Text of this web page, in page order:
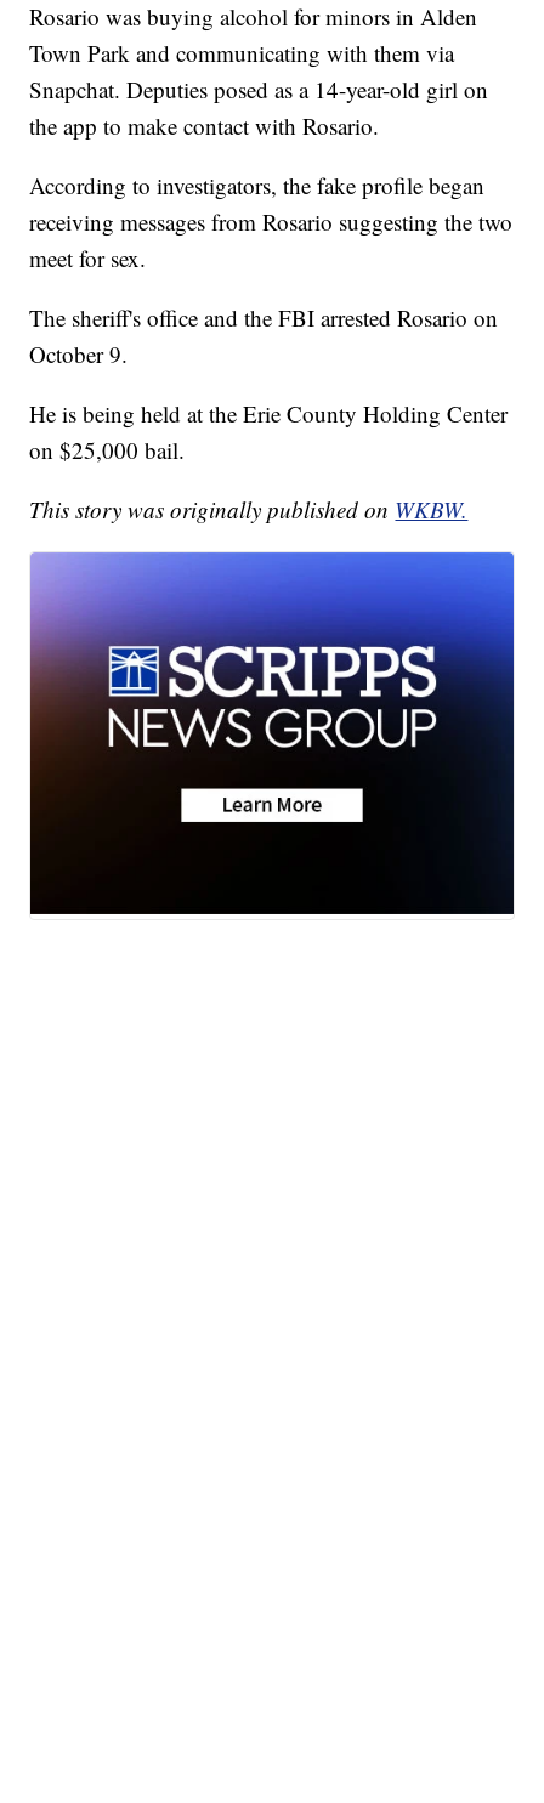
Rosario was buying alcohol for minors in Alden
Town Park and communicating with them via
Snapchat. Deputies posed as a 14-year-old girl on
the app to make contact with Rosario.
According to investigators, the fake profile began
receiving messages from Rosario suggesting the two
meet for sex.
The sheriff's office and the FBI arrested Rosario on
October 9.
He is being held at the Erie County Holding Center
on $25,000 bail.
This story was originally published on WKBW.